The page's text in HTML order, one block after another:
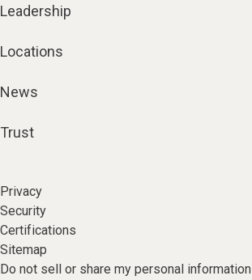
Leadership
Locations
News
Trust
Privacy
Security
Certifications
Sitemap
Do not sell or share my personal information